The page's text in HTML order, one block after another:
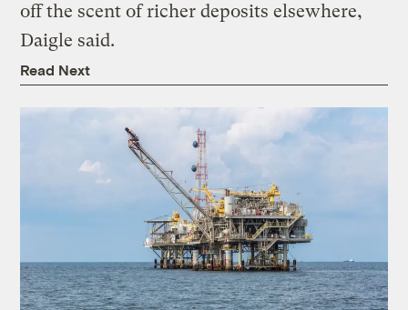
off the scent of richer deposits elsewhere,
Daigle said.
Read Next